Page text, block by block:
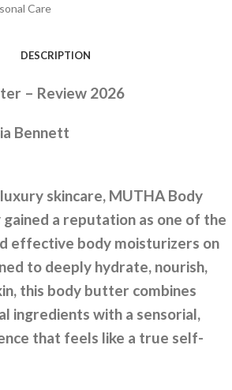
Care
DESCRIPTION
– Review 2026
Bennett
skincare, MUTHA Body
a reputation as one of the
effective body moisturizers on
to deeply hydrate, nourish,
this body butter combines
ingredients with a sensorial,
that feels like a true self-